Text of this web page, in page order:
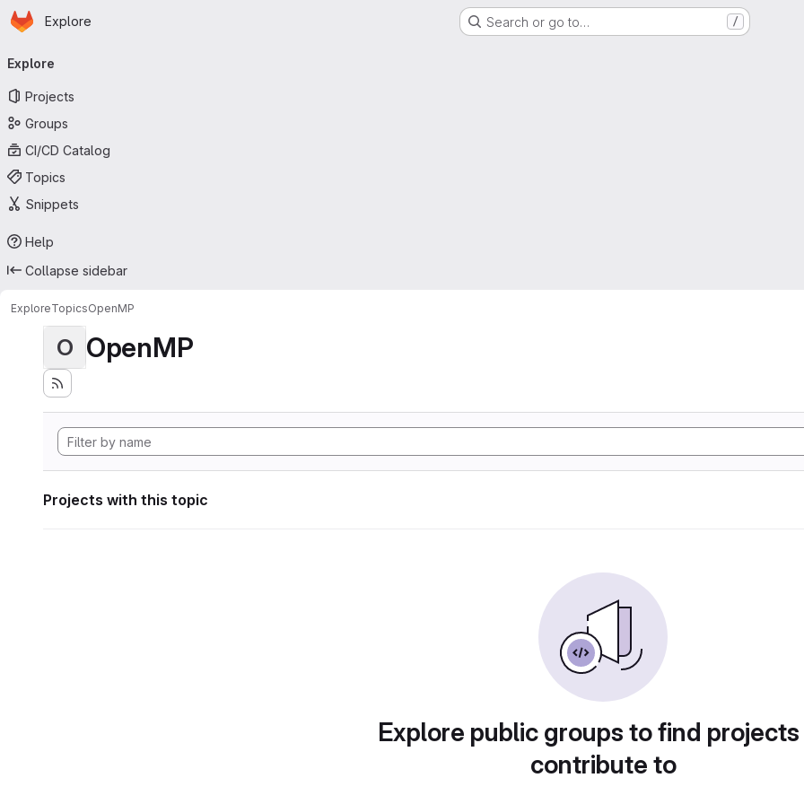
Skip to main content
Homepage
Explore Search or go to… /
navigation
Explore
Projects
Groups
CI/CD Catalog
Topics
Snippets
Help
Collapse sidebar
ExploreTopicsOpenMP
O OpenMP
Projects with this topic
Explore public groups to find
contribute to